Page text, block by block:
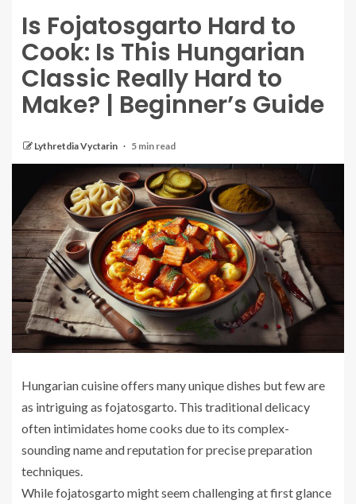
Is Fojatosgarto Hard to
Cook: Is This Hungarian
Classic Really Hard to
Make? | Beginner’s Guide
Lythretdia Vyctarin 5 min read
Hungarian cuisine offers many unique dishes but few are
as intriguing as fojatosgarto. This traditional delicacy
often intimidates home cooks due to its complex-
sounding name and reputation for precise preparation
techniques.
While fojatosgarto might seem challenging at first glance